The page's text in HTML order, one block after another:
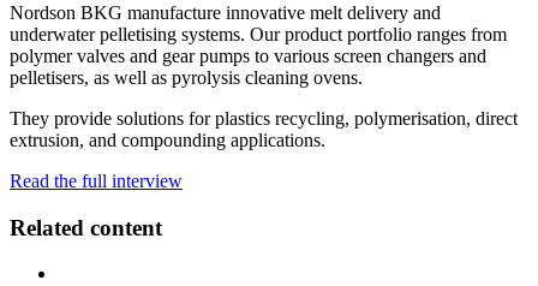
Nordson BKG manufacture innovative melt delivery and
underwater pelletising systems. Our product portfolio ranges from
polymer valves and gear pumps to various screen changers and
pelletisers, as well as pyrolysis cleaning ovens.
They provide solutions for plastics recycling, polymerisation, direct
extrusion, and compounding applications.
Read the full interview
Related content